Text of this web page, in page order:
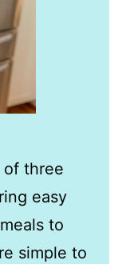
of three
easy
to
simple to